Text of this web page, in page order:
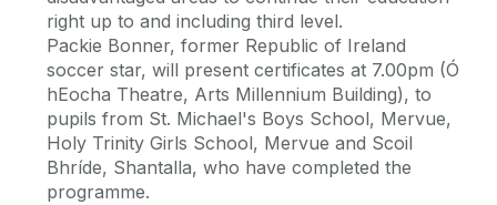
right up to and including third level.
Packie Bonner, former Republic of Ireland
soccer star, will present certificates at 7.00pm (Ó
hEocha Theatre, Arts Millennium Building), to
pupils from St. Michael's Boys School, Mervue,
Holy Trinity Girls School, Mervue and Scoil
Bhríde, Shantalla, who have completed the
programme.